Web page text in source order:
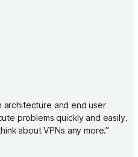
architecture and end user
problems quickly and easily.
about VPNs any more.”